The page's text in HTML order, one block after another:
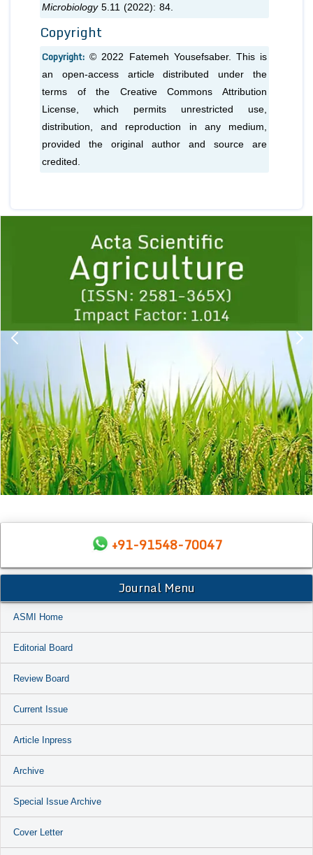
Microbiology5.11 (2022): 84.
Copyright
Copyright:© 2022 Fatemeh Yousefsaber. This is
an open-access article distributed under the
terms of the Creative Commons Attribution
License, which permits unrestricted use,
distribution, and reproduction in any medium,
provided the original author and source are
credited.
1 2 3 4 5
+91-91548-70047
Journal Menu
ASMI Home
Editorial Board
Review Board
Current Issue
Article Inpress
Archive
Special Issue Archive
Cover Letter